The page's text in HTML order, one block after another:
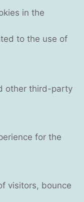
in the
to the use of
other third-party
for the
visitors, bounce